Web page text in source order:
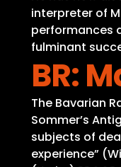
interpreter of
performances
fulminant
BR:
The Bavarian
Sommer’s
subjects of
experience”